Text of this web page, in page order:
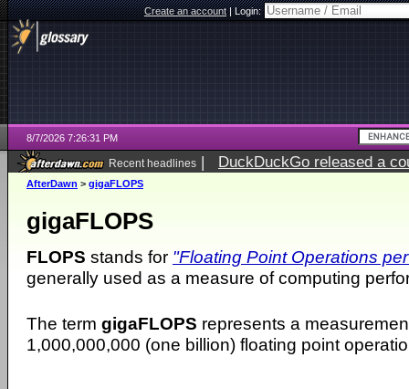
Create an account|Login:
8/7/2026 7:26:31 PM
Recent headlines | DuckDuckGo released a
AfterDawn > gigaFLOPS
gigaFLOPS
FLOPS stands for "Floating Point Operations
generally used as a measure of computing
The term gigaFLOPS represents a
1,000,000,000 (one billion) floating point